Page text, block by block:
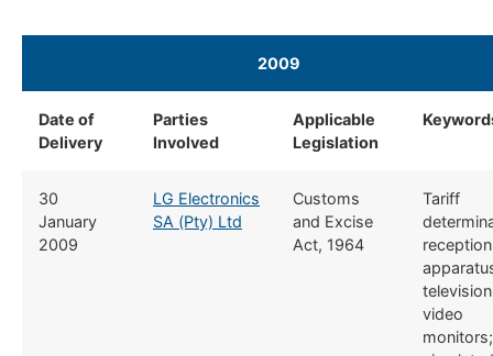
2009
Date of
Delivery
​Parties
Involved
​Applicable
Legislation
​30
January
2009
​LG Electronics
SA (Pty) Ltd
​​Customs
and Excise
Act, 1964
​Tariff
reception
video
monitors;